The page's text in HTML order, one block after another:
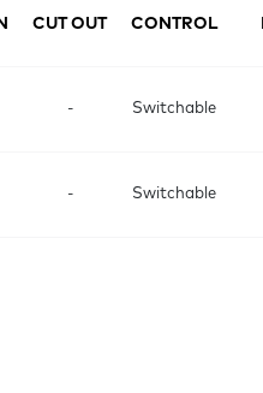
CUT OUT CONTROL
- Switchable
- Switchable